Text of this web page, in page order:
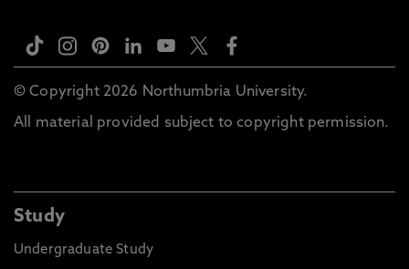
© Copyright 2026 Northumbria University.
All material provided subject to copyright permission.
Study
Undergraduate Study